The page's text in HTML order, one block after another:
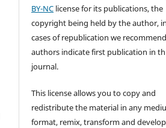
BY-NC license for its publications, the
copyright being held by the author,
cases of republication we
authors indicate first publication in
journal.
This license allows you to copy and
redistribute the material in any
format, remix, transform and